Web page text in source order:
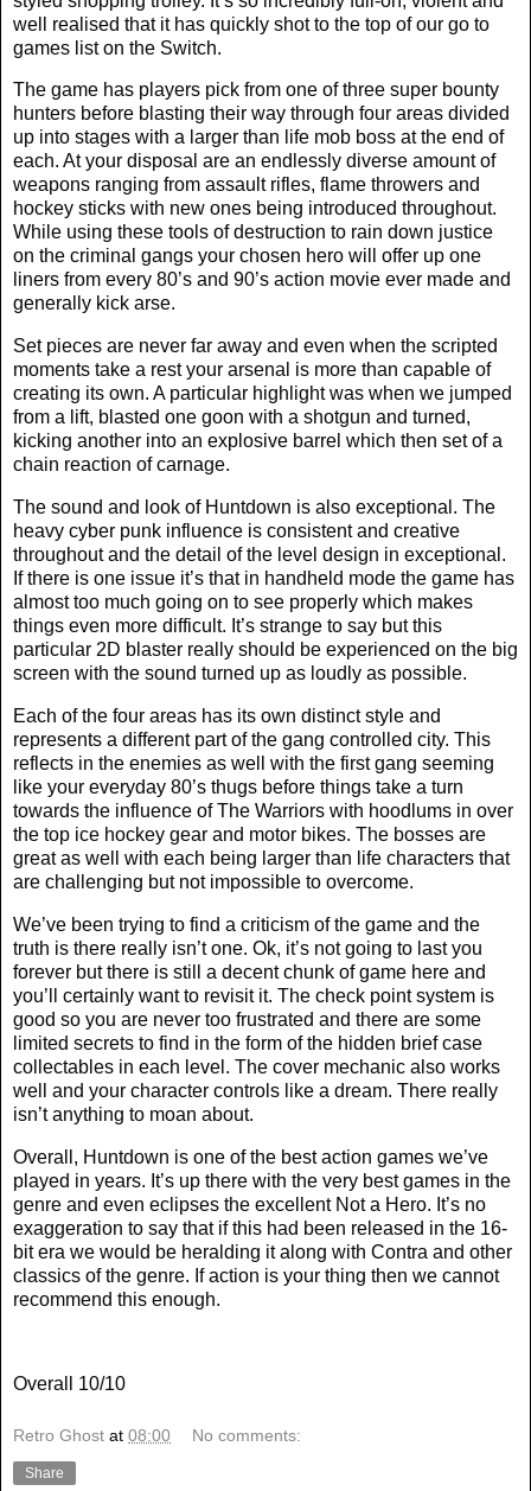
well realised that it has quickly shot to the top of our go to
games list on the Switch.
The game has players pick from one of three super bounty
hunters before blasting their way through four areas divided
up into stages with a larger than life mob boss at the end of
each. At your disposal are an endlessly diverse amount of
weapons ranging from assault rifles, flame throwers and
hockey sticks with new ones being introduced throughout.
While using these tools of destruction to rain down justice
on the criminal gangs your chosen hero will offer up one
liners from every 80’s and 90’s action movie ever made and
generally kick arse.
Set pieces are never far away and even when the scripted
moments take a rest your arsenal is more than capable of
creating its own. A particular highlight was when we jumped
from a lift, blasted one goon with a shotgun and turned,
kicking another into an explosive barrel which then set of a
chain reaction of carnage.
The sound and look of Huntdown is also exceptional. The
heavy cyber punk influence is consistent and creative
throughout and the detail of the level design in exceptional.
If there is one issue it’s that in handheld mode the game has
almost too much going on to see properly which makes
things even more difficult. It’s strange to say but this
particular 2D blaster really should be experienced on the big
screen with the sound turned up as loudly as possible.
Each of the four areas has its own distinct style and
represents a different part of the gang controlled city. This
reflects in the enemies as well with the first gang seeming
like your everyday 80’s thugs before things take a turn
towards the influence of The Warriors with hoodlums in over
the top ice hockey gear and motor bikes. The bosses are
great as well with each being larger than life characters that
are challenging but not impossible to overcome.
We’ve been trying to find a criticism of the game and the
truth is there really isn’t one. Ok, it’s not going to last you
forever but there is still a decent chunk of game here and
you’ll certainly want to revisit it. The check point system is
good so you are never too frustrated and there are some
limited secrets to find in the form of the hidden brief case
collectables in each level. The cover mechanic also works
well and your character controls like a dream. There really
isn’t anything to moan about.
Overall, Huntdown is one of the best action games we’ve
played in years. It’s up there with the very best games in the
genre and even eclipses the excellent Not a Hero. It’s no
exaggeration to say that if this had been released in the 16-
bit era we would be heralding it along with Contra and other
classics of the genre. If action is your thing then we cannot
recommend this enough.
Overall 10/10
Retro Ghost at 08:00 No comments:
Share